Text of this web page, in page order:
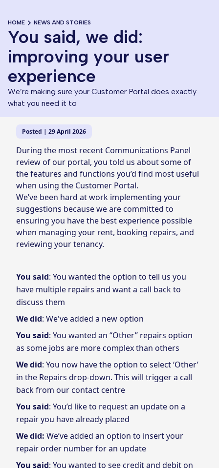
HOME NEWS AND STORIES
You said, we did:
improving your user
experience
We’re making sure your Customer Portal does exactly
what you need it to
Posted | 29 April 2026
During the most recent Communications Panel
review of our portal, you told us about some of
the features and functions you’d find most useful
when using the Customer Portal.
We’ve been hard at work implementing your
suggestions because we are committed to
ensuring you have the best experience possible
when managing your rent, booking repairs, and
reviewing your tenancy.
You said: You wanted the option to tell us you
have multiple repairs and want a call back to
discuss them
We did: We've added a new option
You said: You wanted an “Other” repairs option
as some jobs are more complex than others
We did: You now have the option to select ‘Other’
in the Repairs drop-down. This will trigger a call
back from our contact centre
You said: You’d like to request an update on a
repair you have already placed
We did: We’ve added an option to insert your
repair order number for an update
You said: You wanted to see credit and debit on